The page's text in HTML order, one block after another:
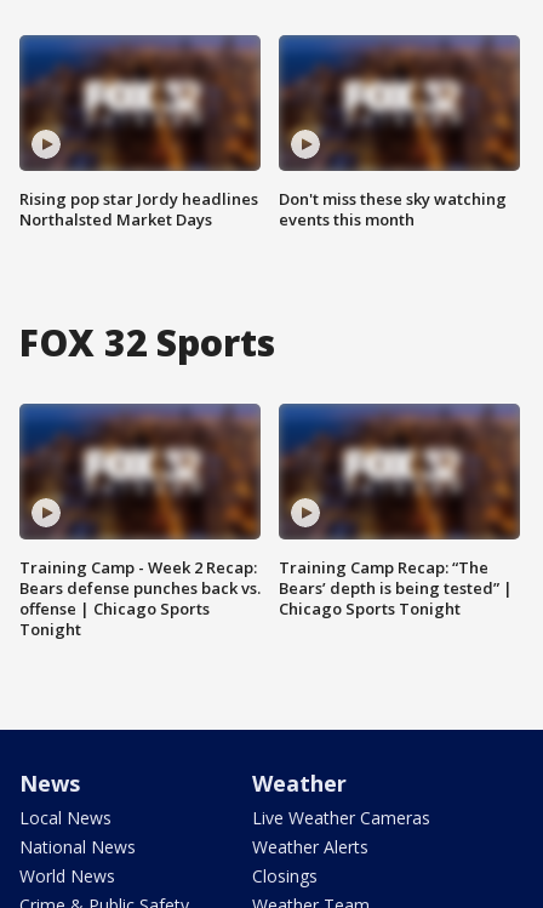
Rising pop star Jordy headlines
Northalsted Market Days
Don't miss these sky watching
events this month
FOX 32 Sports
Training Camp - Week 2 Recap:
Bears defense punches back vs.
offense | Chicago Sports
Tonight
Training Camp Recap: “The
Bears’ depth is being tested” |
Chicago Sports Tonight
News
Local News
National News
World News
Weather
Live Weather Cameras
Weather Alerts
Closings